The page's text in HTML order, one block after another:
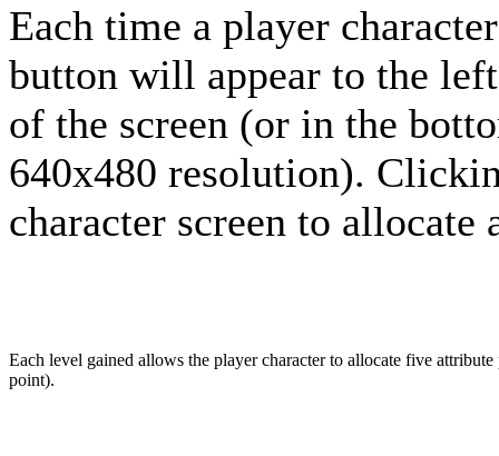
Each time a player
button will appear to the
of the screen (or in the
640x480 resolution).
character screen to allocate
Each level gained allows the player character to allocate five
point).